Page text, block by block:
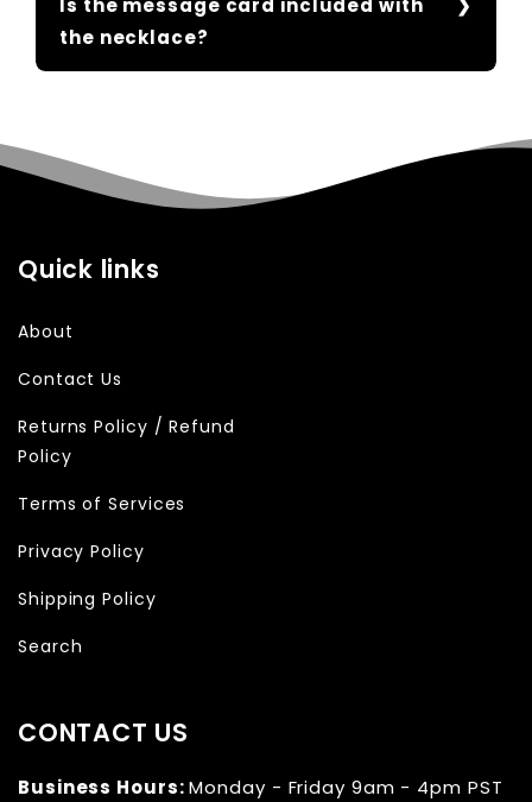
the necklace?
Quick links
About
Contact Us
Returns Policy / Refund
Policy
Terms of Services
Privacy Policy
Shipping Policy
Search
CONTACT US
Business Hours:Monday - Friday 9am - 4pm PST